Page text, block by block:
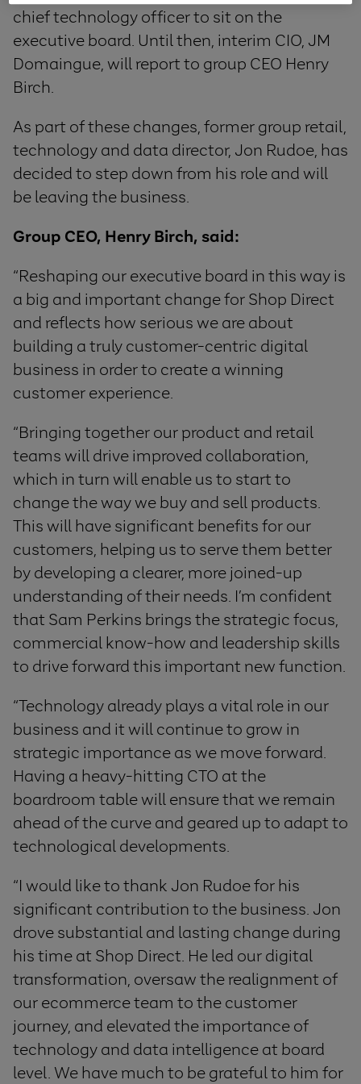
chief technology officer to sit on the
executive board. Until then, interim CIO, JM
Domaingue, will report to group CEO Henry
Birch.
As part of these changes, former group retail,
technology and data director, Jon Rudoe, has
decided to step down from his role and will
be leaving the business.
Group CEO, Henry Birch, said:
“Reshaping our executive board in this way is
a big and important change for Shop Direct
and reflects how serious we are about
building a truly customer-centric digital
business in order to create a winning
customer experience.
“Bringing together our product and retail
teams will drive improved collaboration,
which in turn will enable us to start to
change the way we buy and sell products.
This will have significant benefits for our
customers, helping us to serve them better
by developing a clearer, more joined-up
understanding of their needs. I’m confident
that Sam Perkins brings the strategic focus,
commercial know-how and leadership skills
to drive forward this important new function.
“Technology already plays a vital role in our
business and it will continue to grow in
strategic importance as we move forward.
Having a heavy-hitting CTO at the
boardroom table will ensure that we remain
ahead of the curve and geared up to adapt to
technological developments.
“I would like to thank Jon Rudoe for his
significant contribution to the business. Jon
drove substantial and lasting change during
his time at Shop Direct. He led our digital
transformation, oversaw the realignment of
our ecommerce team to the customer
journey, and elevated the importance of
technology and data intelligence at board
level. We have much to be grateful to him for